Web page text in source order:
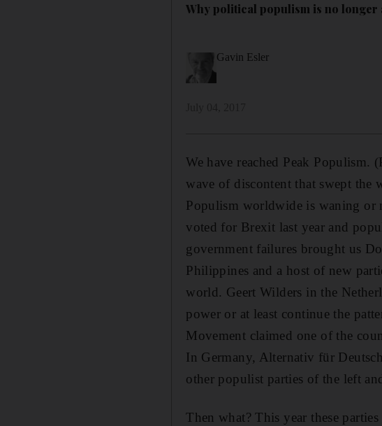
Why political populism is no longer
Gavin Esler
We have reached Peak Populism.
wave of discontent that swept the
Populism worldwide is waning or
voted for Brexit last year and
government failures brought us
Philippines and a host of new
world. Geert Wilders in the
power or at least continue the
Movement claimed one of the
In Germany, Alternativ für
other populist parties of the left
Then what? This year these